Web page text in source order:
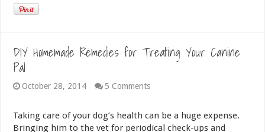
DIY Homemade Remedies for Treating Your Canine
Pal
October 28, 2014 5 Comments
Taking care of your dog’s health can be a huge expense.
Bringing him to the vet for periodical check-ups and